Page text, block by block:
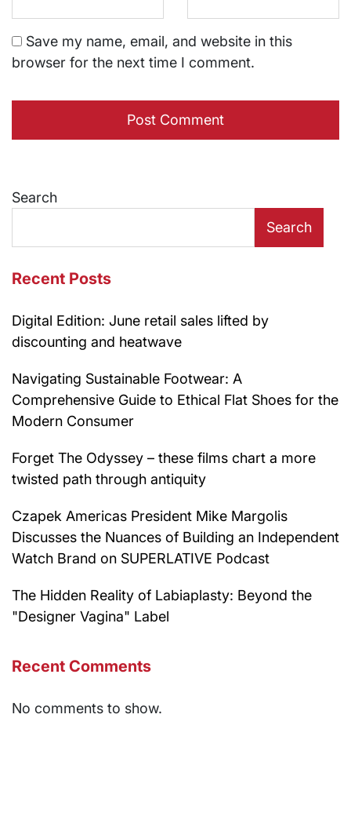
Save my name, email, and website in this
browser for the next time I comment.
Search
Search
Recent Posts
Digital Edition: June retail sales lifted by
discounting and heatwave
Navigating Sustainable Footwear: A
Comprehensive Guide to Ethical Flat Shoes for the
Modern Consumer
Forget The Odyssey – these films chart a more
twisted path through antiquity
Czapek Americas President Mike Margolis
Discusses the Nuances of Building an Independent
Watch Brand on SUPERLATIVE Podcast
The Hidden Reality of Labiaplasty: Beyond the
"Designer Vagina" Label
Recent Comments
No comments to show.